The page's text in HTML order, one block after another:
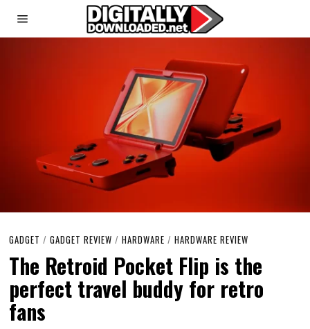
GADGET / GADGET REVIEW / HARDWARE / HARDWARE REVIEW
The Retroid Pocket Flip is the
perfect travel buddy for retro
fans